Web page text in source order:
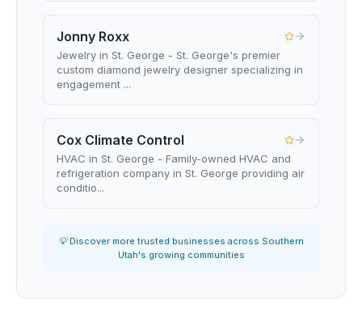
Jonny Roxx
Jewelry in St. George - St. George's premier
custom diamond jewelry designer specializing in
engagement ...
Cox Climate Control
HVAC in St. George - Family-owned HVAC and
refrigeration company in St. George providing air
conditio...
💡 Discover more trusted businesses across Southern
Utah's growing communities